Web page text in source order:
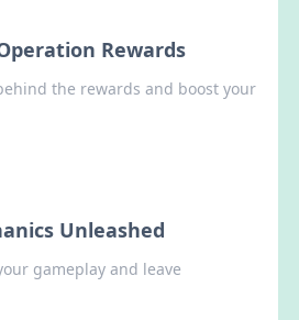
Rewards
the rewards and boost your
Unleashed
gameplay and leave